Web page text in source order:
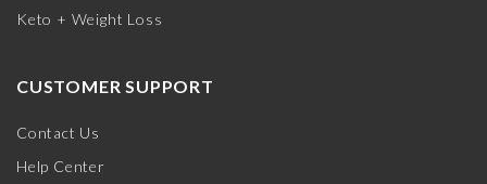
Keto + Weight Loss
CUSTOMER SUPPORT
Contact Us
Help Center